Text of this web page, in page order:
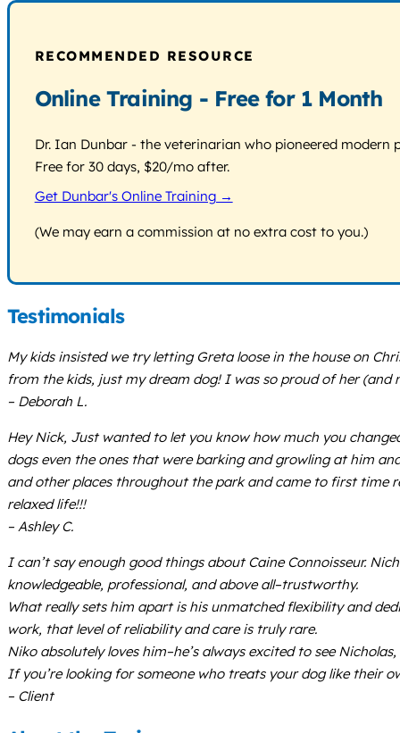
RECOMMENDED RESOURCE
Online Training - Free for 1 Month
Dr. Ian Dunbar - the veterinarian who pioneered
Free for 30 days, $20/mo after.
Get Dunbar's Online Training →
(We may earn a commission at no extra cost to you.)
Testimonials
My kids insisted we try letting Greta loose in the house on
from the kids, just my dream dog! I was so proud of her
– Deborah L.
Hey Nick, Just wanted to let you know how much you
dogs even the ones that were barking and growling at him
and other places throughout the park and came to first time
relaxed life!!!
– Ashley C.
I can’t say enough good things about Caine Connoisseur.
knowledgeable, professional, and above all–trustworthy.
What really sets him apart is his unmatched flexibility and
work, that level of reliability and care is truly rare.
Niko absolutely loves him–he’s always excited to see
If you’re looking for someone who treats your dog like their
– Client